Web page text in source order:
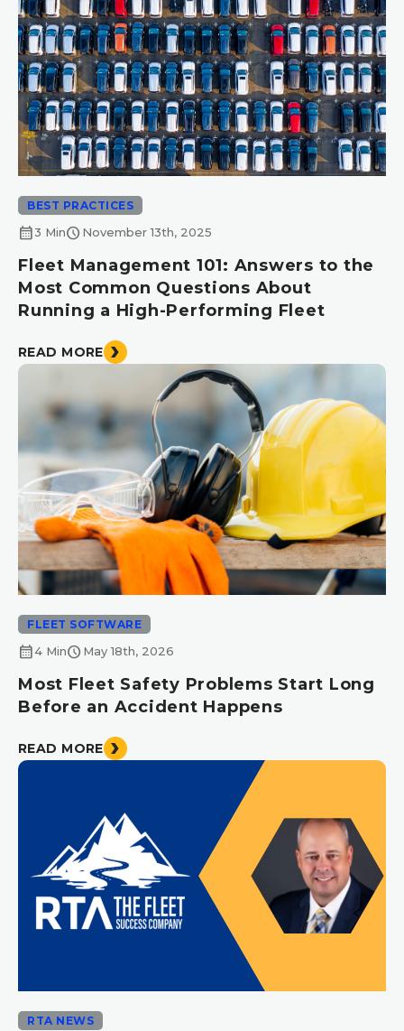
BEST PRACTICES
calendar_month3 Minschedule November 13th, 2025
Fleet Management 101: Answers to the
Most Common Questions About
Running a High-Performing Fleet
READ MORE
FLEET SOFTWARE
calendar_month4 Minschedule May 18th, 2026
Most Fleet Safety Problems Start Long
Before an Accident Happens
READ MORE
RTA NEWS